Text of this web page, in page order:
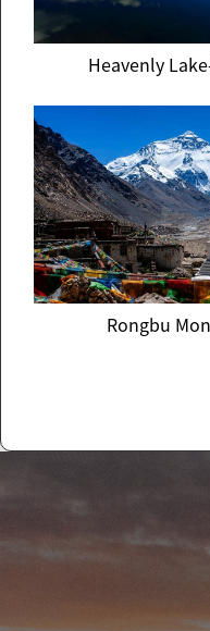
Heavenly
Heavenly
Rongbu